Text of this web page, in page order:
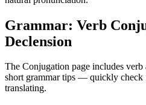
Grammar: Verb
Declension
The Conjugation page includes
short grammar tips — quickly check
translating.